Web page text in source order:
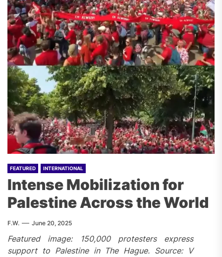
FEATURED INTERNATIONAL
Intense Mobilization for
Palestine Across the World
F.W. June 20, 2025
Featured image: 150,000 protesters express
support to Palestine in The Hague. Source: V